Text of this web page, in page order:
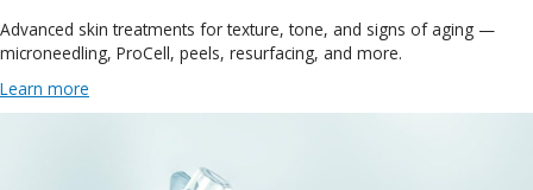
Advanced skin treatments for texture, tone, and signs of aging —
microneedling, ProCell, peels, resurfacing, and more.
Learn more